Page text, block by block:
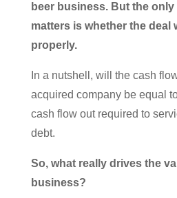
beer business. But the
matters is whether the deal
properly.
In a nutshell, will the cash
acquired company be equal
cash flow out required to
debt.
So, what really drives the
business?